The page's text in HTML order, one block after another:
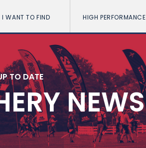
I WANT TO FIND HIGH PERFORMANCE
TO DATE
NEWS